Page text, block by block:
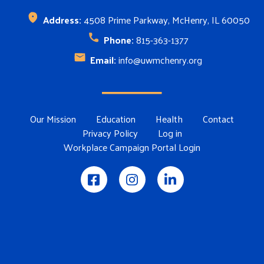
Address:4508 Prime Parkway, McHenry, IL 60050
Phone:815-363-1377
Email:info@uwmchenry.org
Footer Menu
Our Mission Education Health
Contact
Privacy Policy
Log in
Workplace Campaign Portal Login